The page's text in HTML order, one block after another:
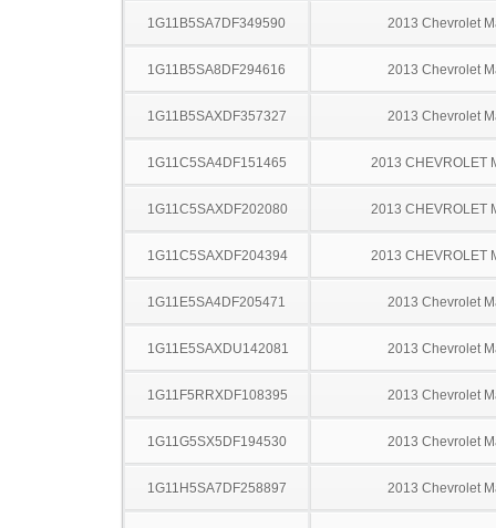
1G11B5SA7DF349590 2013 Chevrolet
1G11B5SA8DF294616 2013 Chevrolet
1G11B5SAXDF357327 2013 Chevrolet
1G11C5SA4DF151465 2013 CHEVROLET
1G11C5SAXDF202080 2013 CHEVROLET
1G11C5SAXDF204394 2013 CHEVROLET
1G11E5SA4DF205471 2013 Chevrolet
1G11E5SAXDU142081 2013 Chevrolet
1G11F5RRXDF108395 2013 Chevrolet
1G11G5SX5DF194530 2013 Chevrolet
1G11H5SA7DF258897 2013 Chevrolet